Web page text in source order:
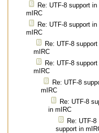
Re: UTF-8 support in
mIRC
Re: UTF-8 support in
mIRC
Re: UTF-8 support
mIRC
Re: UTF-8 support
mIRC
Re: UTF-8
mIRC
Re: UTF-8
in mIRC
Re: UTF-8
support in